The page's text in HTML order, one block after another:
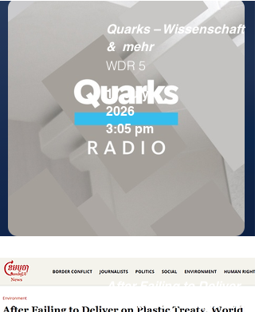
Quarks – Wissenschaft
& mehr
WDR 5
17 July
2026
3:05 pm
After Failing to Deliver
on Plastic Treaty, World